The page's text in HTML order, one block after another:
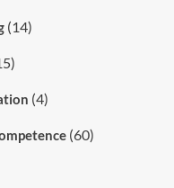
(14)
(4)
(60)